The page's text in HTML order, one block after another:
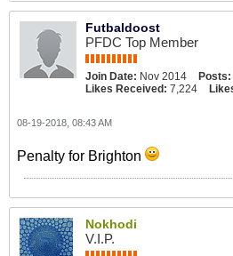
Futbaldoost
PFDC Top Member
Join Date: Nov 2014 Posts:
Likes Received: 7,224
08-19-2018, 08:43 AM
Penalty for Brighton
Nokhodi
V.I.P.